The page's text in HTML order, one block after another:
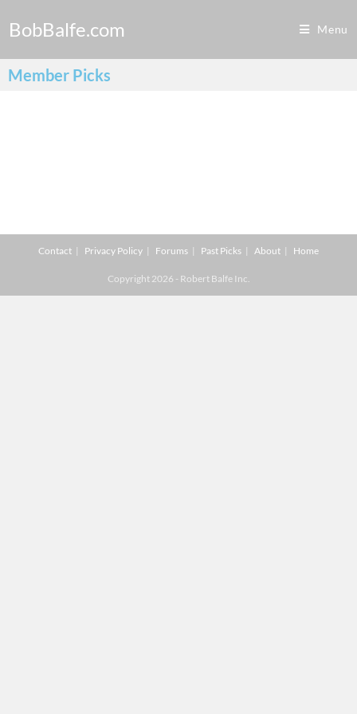
BobBalfe.com Menu
Member Picks
Contact Privacy Policy Forums Past Picks About Home
Copyright 2026 - Robert Balfe Inc.